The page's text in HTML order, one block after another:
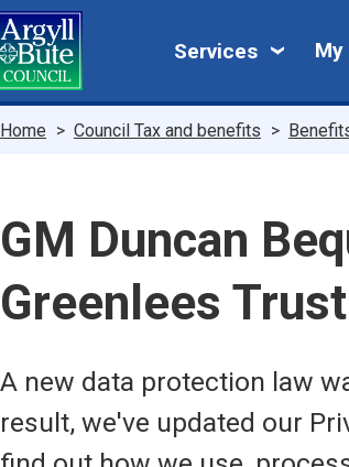
Skip
to
main
content
Services
My
Breadcrumbs
Home Council Tax and benefits
GM Duncan
Greenlees
A new data protection law
result, we've updated our